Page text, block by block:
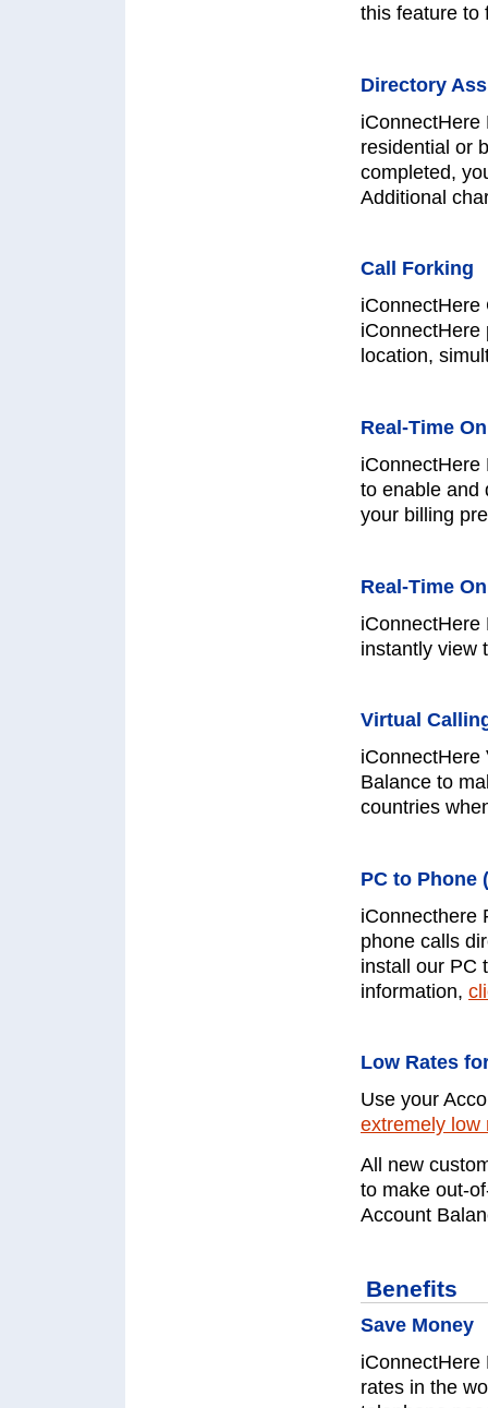
this feature to
Directory
iConnectHere
residential or
completed,
Additional
Call Forking
iConnectHere
iConnectHere
location,
Real-Time
iConnectHere
to enable and
your billing
Real-Time
iConnectHere
instantly view
Virtual
iConnectHere
Balance to
countries
PC to Phone
iConnecthere
phone calls
install our PC
information,
Low Rates
Use your
extremely low
All new
to make out-
Account
Benefits
Save Money
iConnectHere
rates in the